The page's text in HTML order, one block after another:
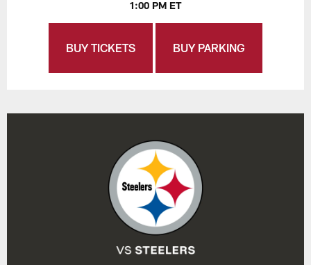
1:00 PM ET
BUY TICKETS BUY PARKING